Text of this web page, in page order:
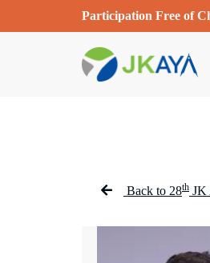
Participation Free of
Back to 28th JK